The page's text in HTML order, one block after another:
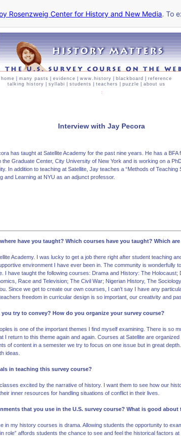
Rosenzweig Center for History and New Media. To
home many pasts evidence www.history blackboard
reference
talking history
syllabi students teachers puzzle about us
Interview with Jay Pecora
has taught at Satellite Academy for the past nine years. He has a
the Graduate Center, City University of New York and is working on a
In addition to teaching at Satellite, Jay teaches a “Methods of
and Learning at NYU as an adjunct professor.
have you taught? Which courses have you taught? Which
Academy. I was lucky to get a job there right after student teaching
environment I have ever been in. The community is wonderfully
I have taught the following courses: Drama and History: The
Race and Television; The Civil War; Nigerian History, The
Since we get to create our own courses, I can’t say I have any
freedom in curricular design is so important, our creativity and
try to convey? How do you organize your survey course?
is one of the important themes I find myself examining. There is so
I return to this theme again and again. Courses at Satellite are
of content in a semester we try to focus on one issue but in great
ideas.
in teaching this survey course?
excited by the narrative of history. I want them to see how our
inner resources for handling situations of conflict in their lives.
that you use in the U.S. survey course? What is good about
in my history courses is drama. Allowing students the opportunity to
role” affords students the chance to see and feel the historical factors